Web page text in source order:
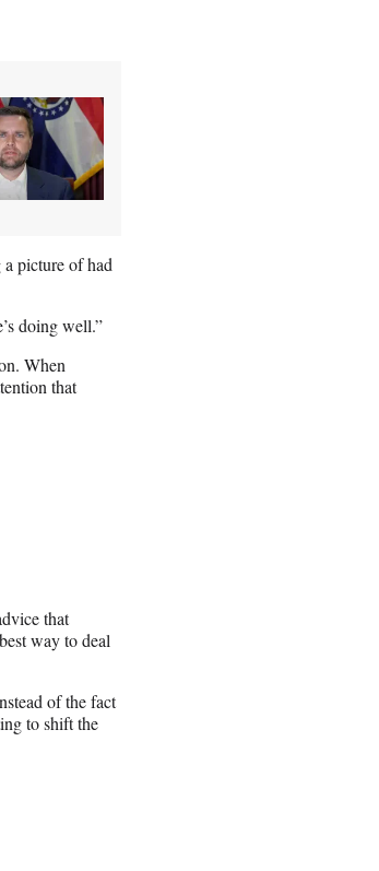
picture of had
doing well.”
When
that
that
way to deal
of the fact
to shift the